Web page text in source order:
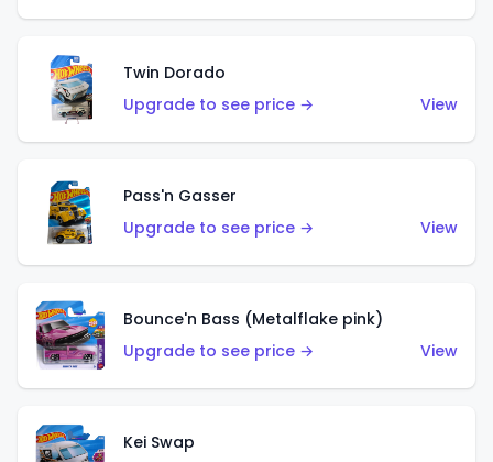
Twin Dorado
Upgrade to see price →
View
Pass'n Gasser
Upgrade to see price →
View
Bounce'n Bass (Metalflake pink)
Upgrade to see price →
View
Kei Swap